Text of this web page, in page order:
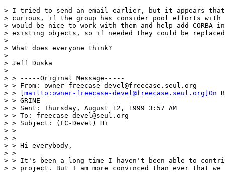
> I tried to send an email earlier, but it appears
> curious, if the group has consider pool efforts with
> would be nice to work with them and help add CORBA
> existing objects, so if needed they could be
>
> What does everyone think?
>
> Jeff Duska
>
> > -----Original Message-----
> > From: owner-freecase-devel@freecase.seul.org
> > [ mailto:owner-freecase-devel@freecase.seul.org]On
> > GRINE
> > Sent: Thursday, August 12, 1999 3:57 AM
> > To: freecase-devel@seul.org
> > Subject: (FC-Devel) Hi
> >
> >
> > Hi everybody,
> >
> > It's been a long time I haven't been able to
> > project. But I am more convinced than ever that we